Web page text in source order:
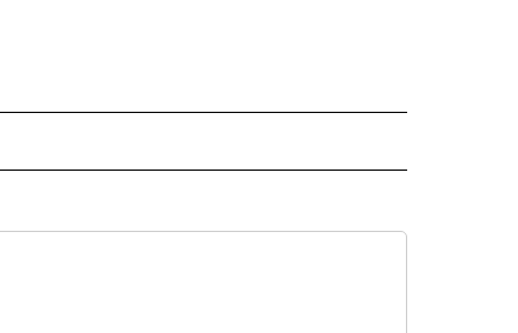
TO RECEIVE NOTIFICATIONS ABOUT NEW PAGES ON "CNN - REGIONAL".